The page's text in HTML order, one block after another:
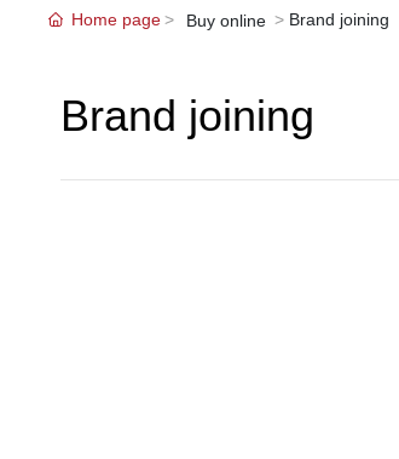
Home page Buy online Brand joining
Brand joining